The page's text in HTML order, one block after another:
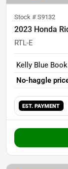
Stock # S9132
2023 Honda
RTL-E
Kelly Blue
No-haggle
EST. PAYMENT